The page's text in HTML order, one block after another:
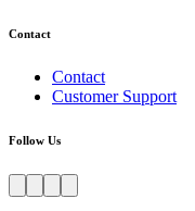
Contact
Contact
Customer Support
Follow Us